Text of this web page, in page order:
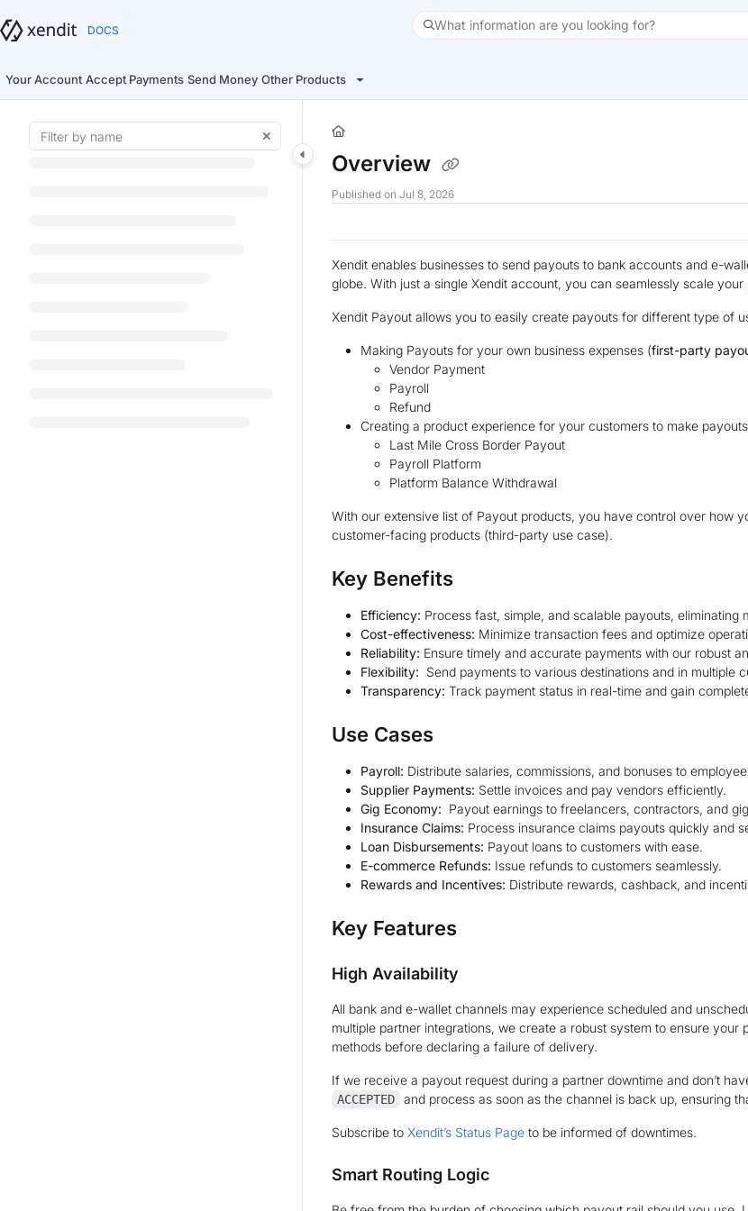
Documentation Index
Fetch the complete documentation index at:
Use this file to discover all available pages before exploring further.
Your Account Accept Payments Send Money Other Products
What information are you looking for?
Overview
Published on Jul 8, 2026
Xendit enables businesses to send payouts to bank accounts and e-
globe. With just a single Xendit account, you can seamlessly scale
Xendit Payout allows you to easily create payouts for different type of
Making Payouts for your own business expenses (first-party
Vendor Payment
Payroll
Refund
Creating a product experience for your customers to make
Last Mile Cross Border Payout
Payroll Platform
Platform Balance Withdrawal
With our extensive list of Payout products, you have control over how
customer-facing products (third-party use case).
Key Benefits
Efficiency: Process fast, simple, and scalable payouts,
Cost-effectiveness: Minimize transaction fees and optimize
Reliability: Ensure timely and accurate payments with our robust
Flexibility: Send payments to various destinations and in multiple
Transparency: Track payment status in real-time and gain
Use Cases
Payroll: Distribute salaries, commissions, and bonuses to
Supplier Payments: Settle invoices and pay vendors efficiently.
Gig Economy: Payout earnings to freelancers, contractors, and
Insurance Claims: Process insurance claims payouts quickly and
Loan Disbursements: Payout loans to customers with ease.
E-commerce Refunds: Issue refunds to customers seamlessly.
Rewards and Incentives: Distribute rewards, cashback, and
Key Features
High Availability
All bank and e-wallet channels may experience scheduled and
multiple partner integrations, we create a robust system to ensure
methods before declaring a failure of delivery.
If we receive a payout request during a partner downtime and don’t
ACCEPTED and process as soon as the channel is back up, ensuring
Subscribe to Xendit’s Status Page to be informed of downtimes.
Smart Routing Logic